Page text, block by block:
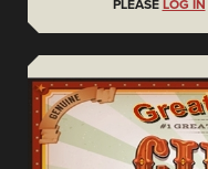
PLEASE LOG IN